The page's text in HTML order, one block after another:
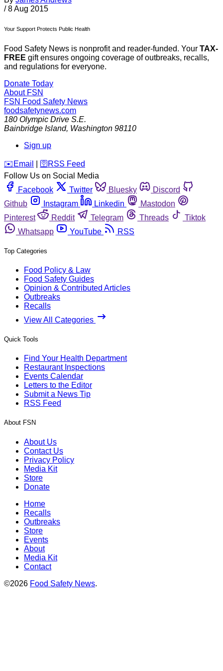
/ 8 Aug 2015
Your Support Protects Public Health
Food Safety News is nonprofit and reader-funded. Your TAX-
FREE gift ensures ongoing coverage of outbreaks, recalls,
and regulations for everyone.
Donate Today
About FSN
FSN Food Safety News
foodsafetynews.com
180 Olympic Drive S.E.
Bainbridge Island, Washington 98110
Sign up
️✉️ Email 🛜 RSS Feed
Follow Us on Social Media
Facebook
Twitter Bluesky
Discord
Github
Instagram Linkedin
Mastodon
Pinterest
Reddit Telegram Threads
Tiktok
Whatsapp
YouTube RSS
Top Categories
Food Policy & Law
Food Safety Guides
Opinion & Contributed Articles
Outbreaks
Recalls
View All Categories
Quick Tools
Find Your Health Department
Restaurant Inspections
Events Calendar
Letters to the Editor
Submit a News Tip
RSS Feed
About FSN
About Us
Contact Us
Privacy Policy
Media Kit
Store
Donate
Home
Recalls
Outbreaks
Store
Events
About
Media Kit
Contact
©2026 Food Safety News.